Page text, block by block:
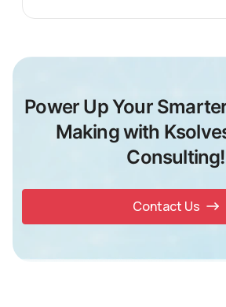
Power Up Your
Making with
Consulting!
Contact Us